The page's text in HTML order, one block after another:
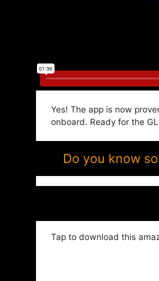
Yes! The app is now
onboard. Ready for the
Do you know
Tap to download this